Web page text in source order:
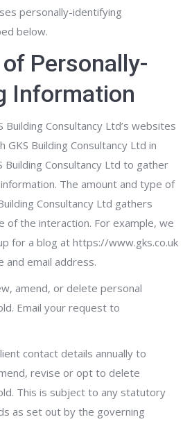
personally-identifying
below.
Personally-
Information
Consultancy Ltd’s websites
Building Consultancy Ltd in
Building Consultancy Ltd to gather
The amount and type of
Consultancy Ltd gathers
of the interaction. For example, we
for a blog at https://www.gks.co.uk
and email address.
amend, or delete personal
Email your request to
contact details annually to
revise or opt to delete
This is subject to any statutory
as set out by the governing